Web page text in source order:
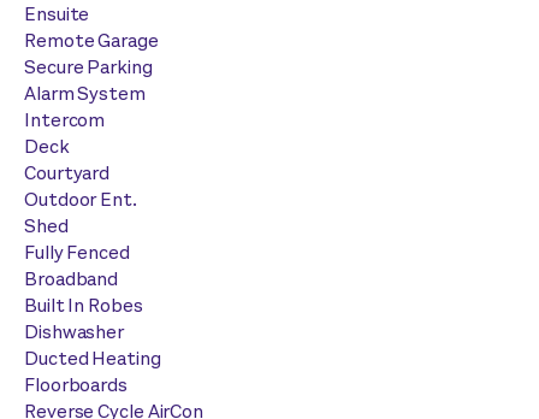
Ensuite
Remote Garage
Secure Parking
Alarm System
Intercom
Deck
Courtyard
Outdoor Ent.
Shed
Fully Fenced
Broadband
Built In Robes
Dishwasher
Ducted Heating
Floorboards
Reverse Cycle AirCon